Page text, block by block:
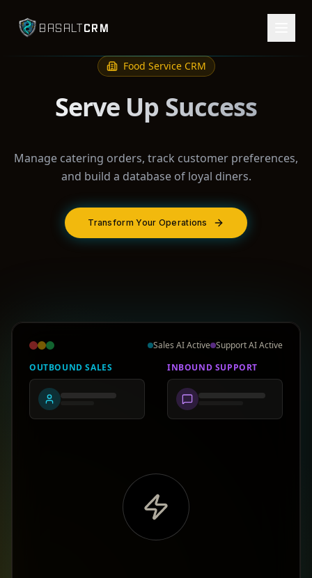
BASALTCRM
Food ServiceCRM
Serve Up Success
Manage catering orders, track customer preferences,
and build a database of loyal diners.
Transform Your Operations
Sales AI Active Support AI Active
OUTBOUND SALES
INBOUND SUPPORT